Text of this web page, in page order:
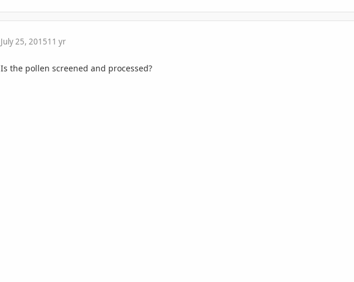
July 25, 201511 yr
Is the pollen screened and processed?